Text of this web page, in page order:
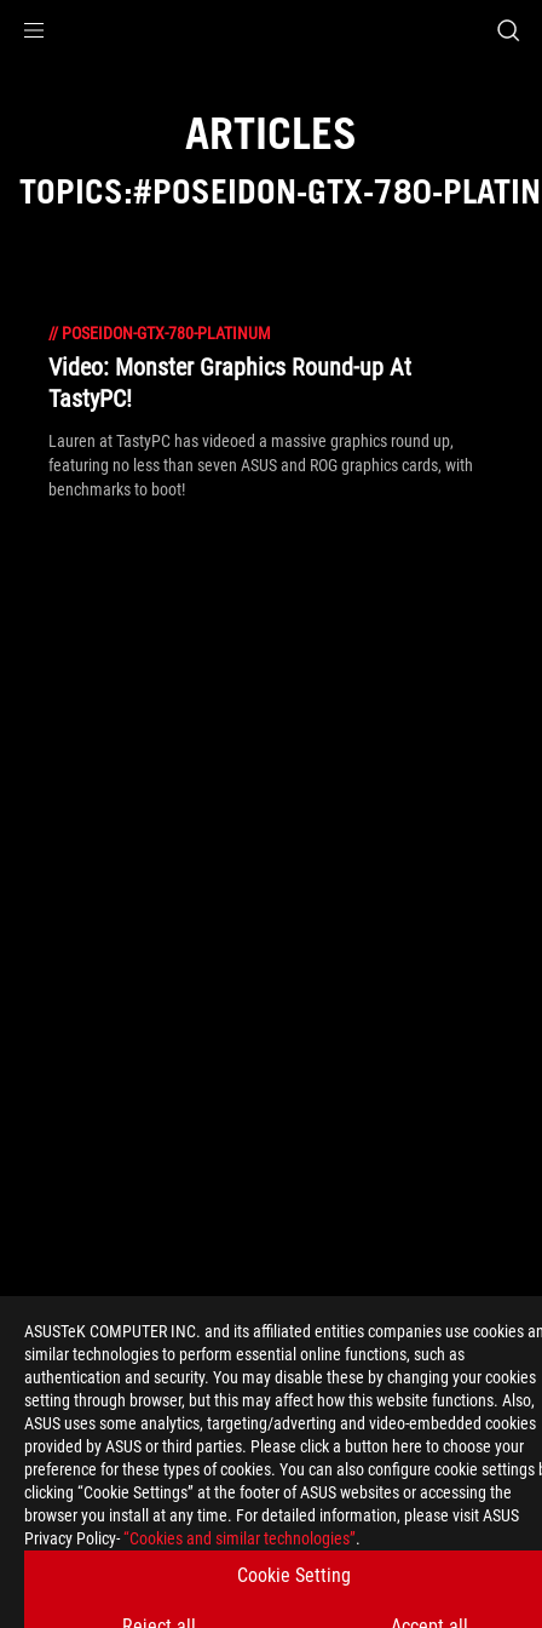
ASUSTeK COMPUTER INC. and its affiliated entities companies use cookies
similar technologies to perform essential online functions, such as
authentication and security. You may disable these by changing your cookies
setting through browser, but this may affect how this website functions. Also,
ASUS uses some analytics, targeting/adverting and video-embedded cookies
provided by ASUS or third parties. Please click a button here to choose your
preference for these types of cookies. You can also configure cookie settings
clicking “Cookie Settings” at the footer of ASUS websites or accessing the
browser you install at any time. For detailed information, please visit ASUS
Privacy Policy-“Cookies and similar technologies”.
Cookie Setting
ARTICLES
TOPICS:#POSEIDON-GTX-780-
// POSEIDON-GTX-780-PLATINUM
Video: Monster Graphics Round-up At
TastyPC!
Lauren at TastyPC has videoed a massive graphics round up,
featuring no less than seven ASUS and ROG graphics cards, with
benchmarks to boot!
GET THE LATEST DEALS AND MORE
SIGN UP
ABOUT ROG